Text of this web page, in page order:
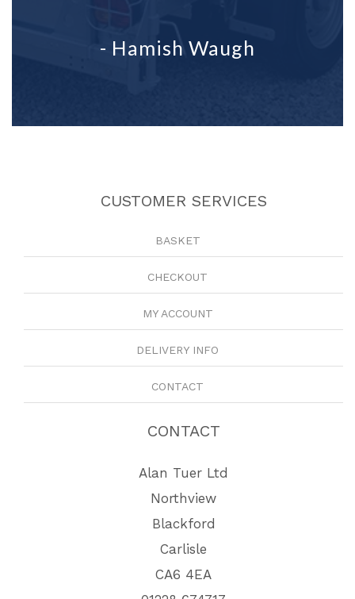
- Hamish Waugh
CUSTOMER SERVICES
BASKET
CHECKOUT
MY ACCOUNT
DELIVERY INFO
CONTACT
CONTACT
Alan Tuer Ltd
Northview
Blackford
Carlisle
CA6 4EA